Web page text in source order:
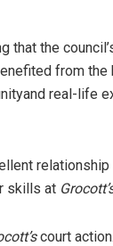
the
from
real-life
skills at
court